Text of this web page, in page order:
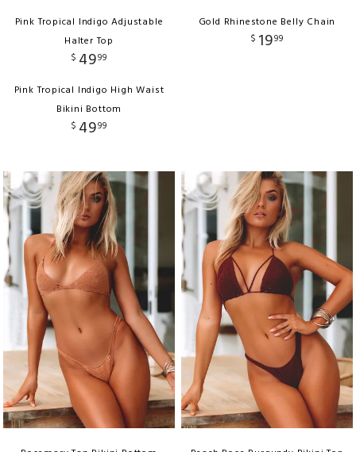
Pink Tropical Indigo Adjustable
Halter Top
$ 4999
Pink Tropical Indigo High Waist
Bikini Bottom
$ 4999
Gold Rhinestone Belly Chain
$ 1999